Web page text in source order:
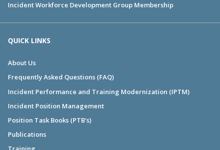
Incident Workforce Development Group Membership
QUICK LINKS
About Us
Frequently Asked Questions (FAQ)
Incident Performance and Training Modernization (IPTM)
Incident Position Management
Position Task Books (PTB's)
Publications